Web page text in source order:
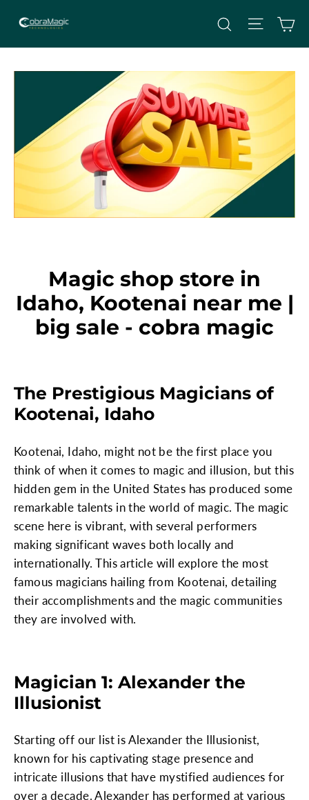
content
Search Site
Magic shop store in
Idaho, Kootenai near me |
big sale - cobra magic
The Prestigious Magicians of
Kootenai, Idaho
Kootenai, Idaho, might not be the first place you
think of when it comes to magic and illusion, but this
hidden gem in the United States has produced some
remarkable talents in the world of magic. The magic
scene here is vibrant, with several performers
making significant waves both locally and
internationally. This article will explore the most
famous magicians hailing from Kootenai, detailing
their accomplishments and the magic communities
they are involved with.
Magician 1: Alexander the
Illusionist
Starting off our list is Alexander the Illusionist,
known for his captivating stage presence and
intricate illusions that have mystified audiences for
over a decade. Alexander has performed at various